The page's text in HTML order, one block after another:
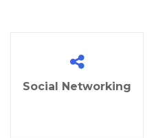
Social Networking